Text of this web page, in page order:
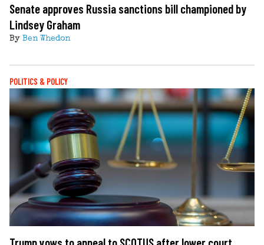
Senate approves Russia sanctions bill championed by
Lindsey Graham
By Ben Whedon
POLITICS & POLICY